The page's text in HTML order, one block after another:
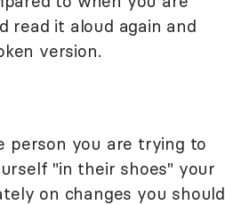
read it aloud again and
version.
person you are trying to
"in their shoes" your
on changes you should